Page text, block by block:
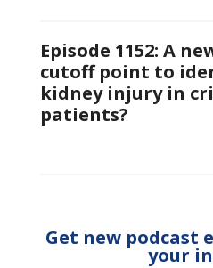
Episode 1152: A
cutoff point to
kidney injury in
patients?
Get new podcast
your